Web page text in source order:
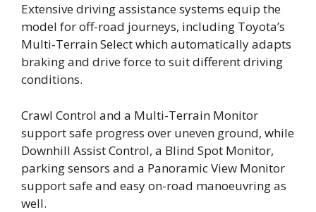
Extensive driving assistance systems equip the
model for off-road journeys, including Toyota’s
Multi-Terrain Select which automatically adapts
braking and drive force to suit different driving
conditions.
Crawl Control and a Multi-Terrain Monitor
support safe progress over uneven ground, while
Downhill Assist Control, a Blind Spot Monitor,
parking sensors and a Panoramic View Monitor
support safe and easy on-road manoeuvring as
well.